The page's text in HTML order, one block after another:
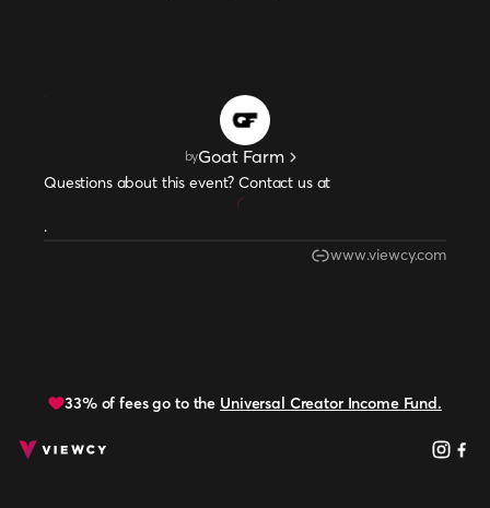
byGoat Farm
Questions about this event? Contact us at
.
www.viewcy.com
33% of fees go to the Universal Creator Income Fund.